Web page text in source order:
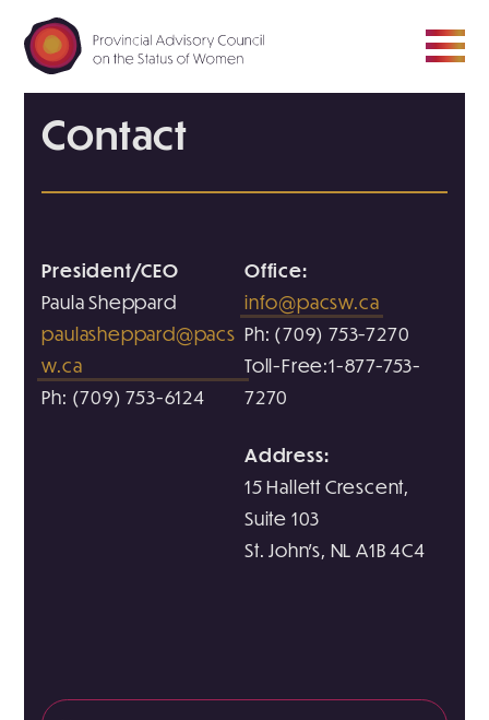
RESOURCE HUB
Contact
President/CEO
Paula Sheppard
paulasheppard@pacs
w.ca
Ph: (709) 753-6124
Office:
info@pacsw.ca
Ph: (709) 753-7270
Toll-Free:1-877-753-
7270
Address:
15 Hallett Crescent,
Suite 103
St. John’s, NL A1B 4C4